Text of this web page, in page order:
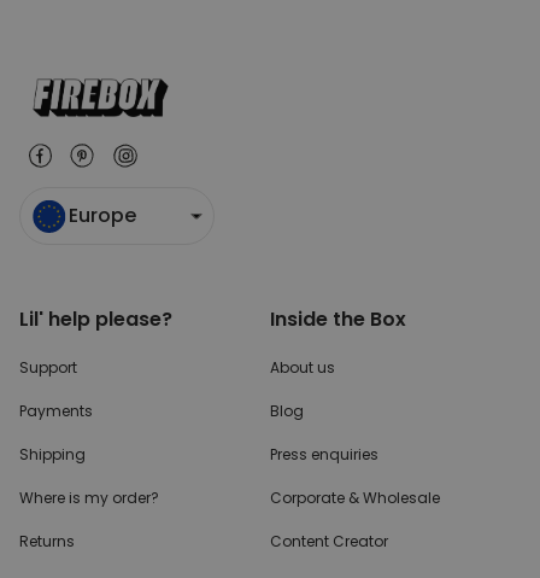
Europe
Lil' help please?
Support
Payments
Shipping
Where is my order?
Returns
Inside the Box
About us
Blog
Press enquiries
Corporate & Wholesale
Content Creator